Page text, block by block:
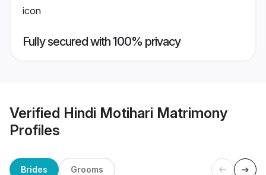
Fully secured with 100% privacy
Verified Hindi Motihari Matrimony
Profiles
Brides Grooms